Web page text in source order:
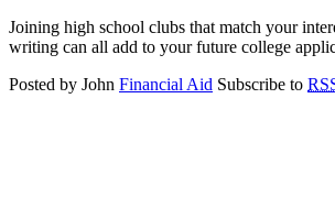
Joining high school clubs that match your
writing can all add to your future college
Posted by John Financial Aid Subscribe to